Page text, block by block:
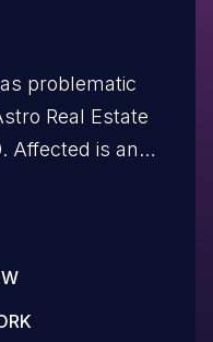
problematic
Real Estate
Affected is an
unrestricted
the attack